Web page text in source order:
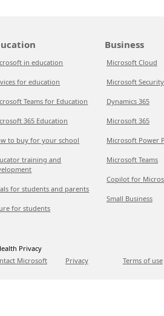
in education
for education
Teams for Education
365 Education
to buy for your school
training and
for students and parents
for students
Business
Microsoft Cloud
Microsoft Security
Dynamics 365
Microsoft 365
Microsoft Power
Microsoft Teams
Copilot for
Small Business
Privacy
Microsoft Privacy Terms of use